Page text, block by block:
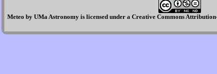
Meteo by UMa Astronomy is licensed under a Creative Commons